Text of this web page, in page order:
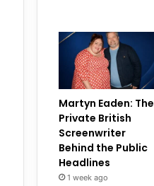
Martyn Eaden: The
Private British
Screenwriter
Behind the Public
Headlines
1 week ago